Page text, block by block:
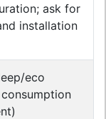
ask for
installation
eco